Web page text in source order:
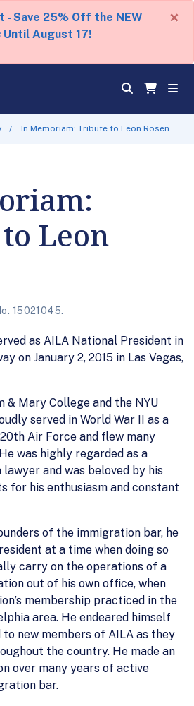
- Save 25% Off the NEW
Until August 17!
×
In Memoriam: Tribute to Leon Rosen
Leon
15021045.
as AILA National President in
on January 2, 2015 in Las Vegas,
& Mary College and the NYU
served in World War II as a
Air Force and flew many
was highly regarded as a
and was beloved by his
for his enthusiasm and constant
of the immigration bar, he
at a time when doing so
carry on the operations of a
out of his own office, when
membership practiced in the
area. He endeared himself
new members of AILA as they
the country. He made an
over many years of active
bar.